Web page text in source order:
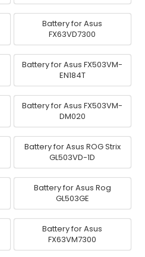
Battery for Asus
FX63VD7300
Battery for Asus FX503VM-
EN184T
Battery for Asus FX503VM-
DM020
Battery for Asus ROG Strix
GL503VD-1D
Battery for Asus Rog
GL503GE
Battery for Asus
FX63VM7300